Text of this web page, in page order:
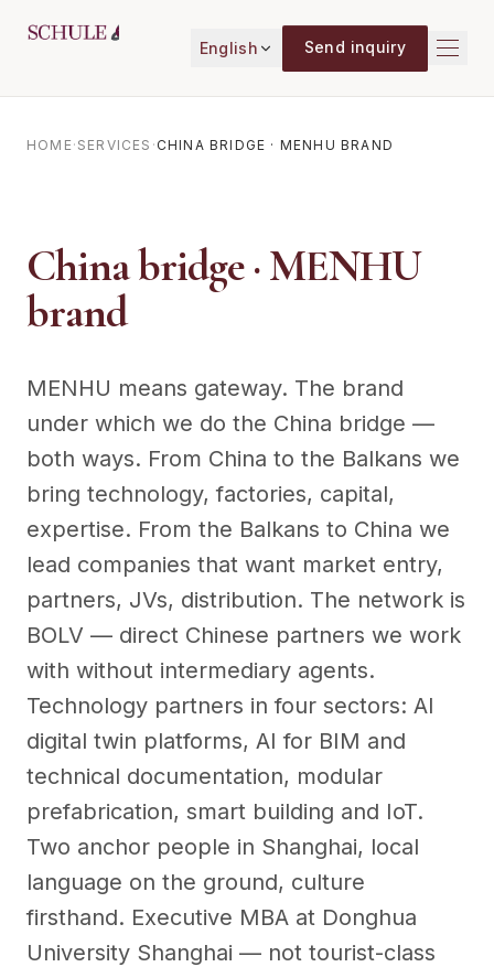
English Send inquiry
HOME· SERVICES · CHINA BRIDGE · MENHU BRAND
China bridge · MENHU
brand
MENHU means gateway. The brand
under which we do the China bridge —
both ways. From China to the Balkans we
bring technology, factories, capital,
expertise. From the Balkans to China we
lead companies that want market entry,
partners, JVs, distribution. The network is
BOLV — direct Chinese partners we work
with without intermediary agents.
Technology partners in four sectors: AI
digital twin platforms, AI for BIM and
technical documentation, modular
prefabrication, smart building and IoT.
Two anchor people in Shanghai, local
language on the ground, culture
firsthand. Executive MBA at Donghua
University Shanghai — not tourist-class